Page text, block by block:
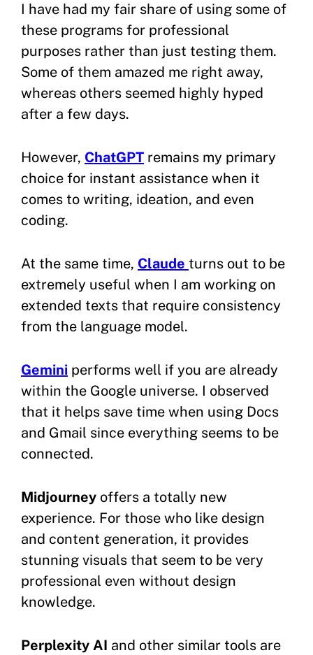
I have had my fair share of using some of
these programs for professional
purposes rather than just testing them.
Some of them amazed me right away,
whereas others seemed highly hyped
after a few days.
However, ChatGPT remains my primary
choice for instant assistance when it
comes to writing, ideation, and even
coding.
At the same time, Claude turns out to be
extremely useful when I am working on
extended texts that require consistency
from the language model.
Gemini performs well if you are already
within the Google universe. I observed
that it helps save time when using Docs
and Gmail since everything seems to be
connected.
Midjourney offers a totally new
experience. For those who like design
and content generation, it provides
stunning visuals that seem to be very
professional even without design
knowledge.
Perplexity AI and other similar tools are